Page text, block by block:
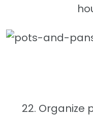
22. Organize